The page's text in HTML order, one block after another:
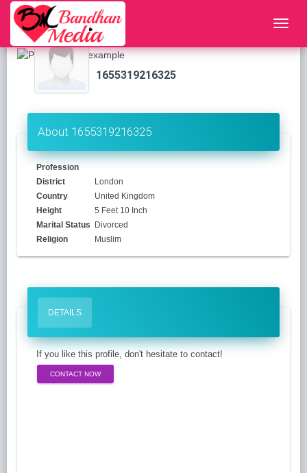
1655319216325
About 1655319216325
Profession
District
London
Country
United Kingdom
Height
5 Feet 10 Inch
Marital Status
Divorced
Religion
Muslim
DETAILS
If you like this profile, don't hesitate to contact!
CONTACT NOW